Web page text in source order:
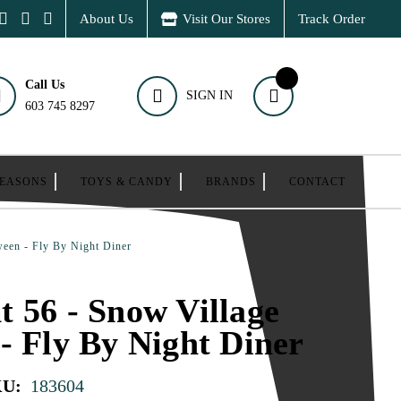
About Us Visit Our Stores Track Order
Call Us
603 745 8297
SIGN IN
TOYS & CANDY BRANDS CONTACT
- Fly By Night Diner
56 - Snow Village
Fly By Night Diner
183604